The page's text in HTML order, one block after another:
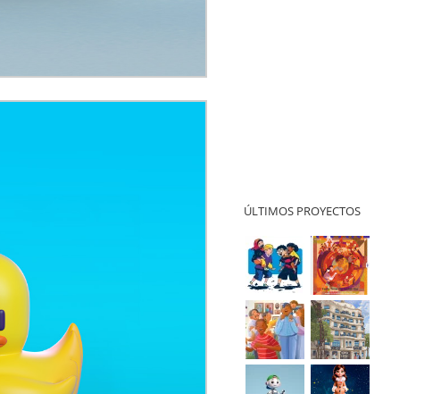
ÚLTIMOS PROYECTOS